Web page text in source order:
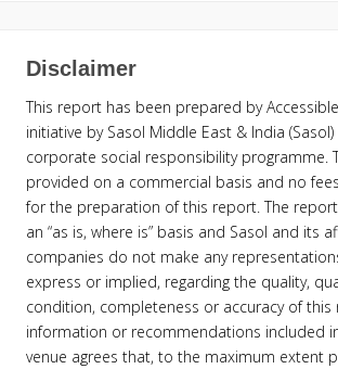
Disclaimer
This report has been prepared by
initiative by Sasol Middle East & India
corporate social responsibility programme.
provided on a commercial basis and no
for the preparation of this report. The
an “as is, where is” basis and Sasol and its
companies do not make any
express or implied, regarding the quality,
condition, completeness or accuracy of
information or recommendations included
venue agrees that, to the maximum extent